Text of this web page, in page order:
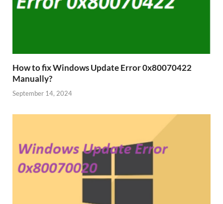
How to fix Windows Update Error 0x80070422
Manually?
September 14, 2024